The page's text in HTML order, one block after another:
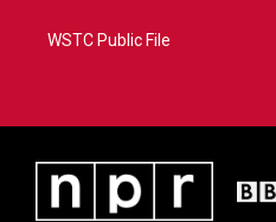
WSTC Public File